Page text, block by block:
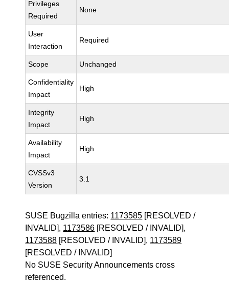
Privileges
Required
None
User
Interaction
Required
Scope Unchanged
Confidentiality
Impact
High
Integrity
Impact
High
Availability
Impact
High
CVSSv3
Version
3.1
SUSE Bugzilla entries: 1173585 [RESOLVED /
INVALID], 1173586 [RESOLVED / INVALID],
1173588 [RESOLVED / INVALID], 1173589
[RESOLVED / INVALID]
No SUSE Security Announcements cross
referenced.